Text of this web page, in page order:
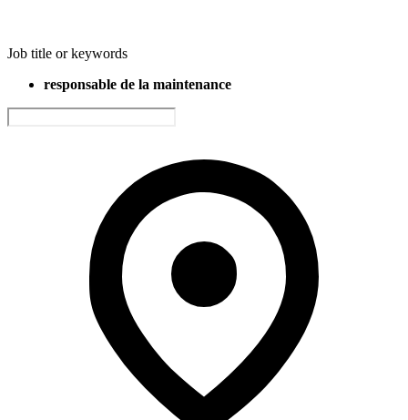
Job title or keywords
responsable de la maintenance